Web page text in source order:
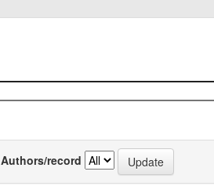
Authors/record